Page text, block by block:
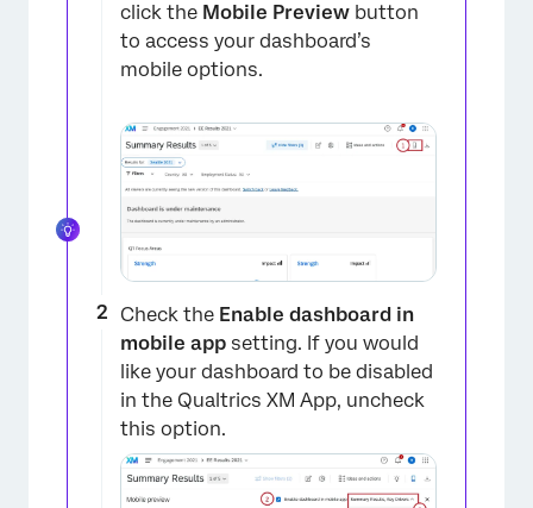
click the Mobile Preview button
to access your dashboard’s
mobile options.
Check the Enable dashboard in
mobile app setting. If you would
like your dashboard to be disabled
in the Qualtrics XM App, uncheck
this option.